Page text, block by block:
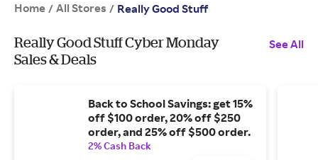
Home / All Stores / Really Good Stuff
Really Good Stuff Cyber Monday
Sales & Deals
See All
Back to School Savings: get 15%
off $100 order, 20% off $250
order, and 25% off $500 order.
2% Cash Back